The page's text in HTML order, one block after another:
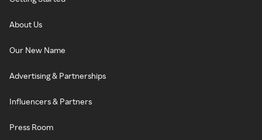
About Us
Our New Name
Advertising & Partnerships
Influencers & Partners
Press Room